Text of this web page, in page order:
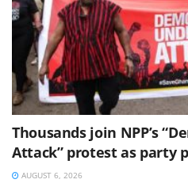
Thousands join NPP’s
Attack” protest as party
AUGUST 6, 2026